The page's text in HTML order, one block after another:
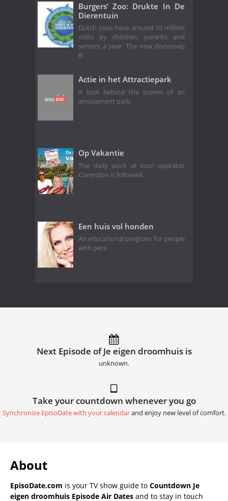
Burgers’ Zoo: Drukte In De
Dierentuin
Dutch zoos have around 10 million
visits by children, parents and
seniors a year. The new docusoap
B
Actie in het Attractiepark
A look behind the scenes of an
amusement park.
Op Vakantie
The daily work at tour operator
Corendon is followed.
Een huis vol honden
An educational program for people
with pets.
Next Episode of Je eigen droomhuis is
unknown.
Take your countdown whenever you go
Synchronize EpisoDate with your calendarand enjoy new level of comfort.
About
EpisoDate.com is your TV show guide to Countdown Je
eigen droomhuis Episode Air Dates and to stay in touch